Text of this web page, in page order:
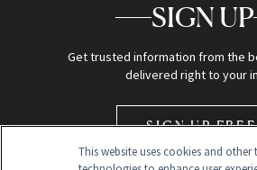
SIGN UP
Get trusted information from the
delivered right to your
SIGN UP FREE
This website uses cookies and other